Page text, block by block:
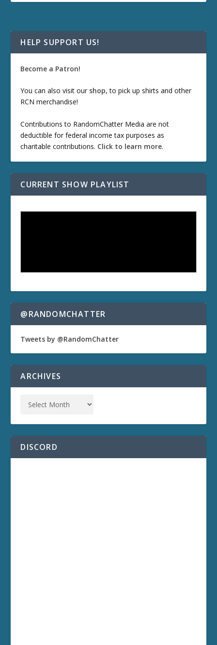
HELP SUPPORT US!
Become a Patron!
You can also visit our shop, to pick up shirts and other
RCN merchandise!
Contributions to RandomChatter Media are not
deductible for federal income tax purposes as
charitable contributions. Click to learn more.
CURRENT SHOW PLAYLIST
@RANDOMCHATTER
Tweets by @RandomChatter
ARCHIVES
DISCORD